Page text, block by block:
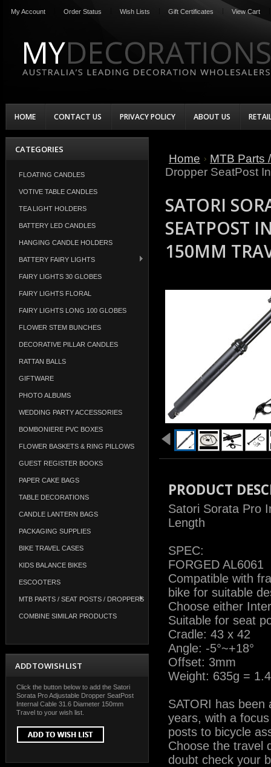
My Account Order Status Wish Lists Gift Certificates View Cart
HOME CONTACT US PRIVACY POLICY ABOUT US
CATEGORIES
FLOATING CANDLES
VOTIVE TABLE CANDLES
TEA LIGHT HOLDERS
BATTERY LED CANDLES
HANGING CANDLE HOLDERS
BATTERY FAIRY LIGHTS
FAIRY LIGHTS 30 GLOBES
FAIRY LIGHTS FLORAL
FAIRY LIGHTS LONG 100 GLOBES
FLOWER STEM BUNCHES
DECORATIVE PILLAR CANDLES
RATTAN BALLS
GIFTWARE
PHOTO ALBUMS
WEDDING PARTY ACCESSORIES
BOMBONIERE PVC BOXES
FLOWER BASKETS & RING PILLOWS
GUEST REGISTER BOOKS
PAPER CAKE BAGS
TABLE DECORATIONS
CANDLE LANTERN BAGS
PACKAGING SUPPLIES
BIKE TRAVEL CASES
KIDS BALANCE BIKES
ESCOOTERS
MTB PARTS / SEAT POSTS / DROPPERS
COMBINE SIMILAR PRODUCTS
ADD TO WISH LIST
Click the button below to add the Satori
Sorata Pro Adjustable Dropper SeatPost
Internal Cable 31.6 Diameter 150mm
Travel to your wish list.
Home
MTB Parts
Dropper SeatPost
SATORI
SEATPOST
150MM
PRODUCT
Satori Sorata Pro
Length
SPEC:
FORGED AL6061
Compatible with
bike for suitable
Choose either
Suitable for seat
Cradle: 43 x 42
Angle: -5°~+18°
Offset: 3mm
Weight: 635g =
SATORI has
years, with a
posts to bicycle
Choose the travel
doubt check your